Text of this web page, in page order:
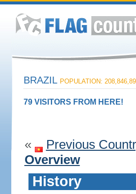
BRAZIL POPULATION:
79 VISITORS FROM HERE!
« Previous
Overview
History